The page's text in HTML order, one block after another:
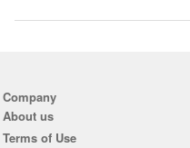
Company
About us
Terms of Use